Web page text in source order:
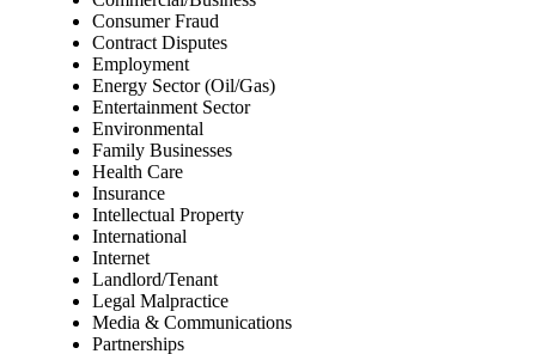
Consumer Fraud
Contract Disputes
Employment
Energy Sector (Oil/Gas)
Entertainment Sector
Environmental
Family Businesses
Health Care
Insurance
Intellectual Property
International
Internet
Landlord/Tenant
Legal Malpractice
Media & Communications
Partnerships